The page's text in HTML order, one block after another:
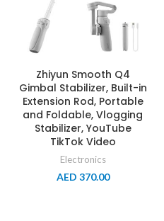
Zhiyun Smooth Q4
Gimbal Stabilizer, Built-in
Extension Rod, Portable
and Foldable, Vlogging
Stabilizer, YouTube
TikTok Video
Electronics
AED 370.00